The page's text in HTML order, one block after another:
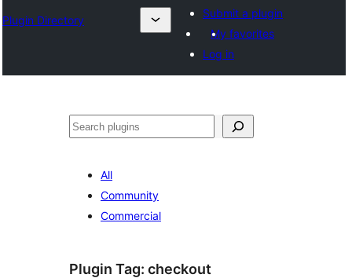
Plugin Directory
Submit a plugin
My favorites
Log in
Search
All
Community
Commercial
Plugin Tag: checkout